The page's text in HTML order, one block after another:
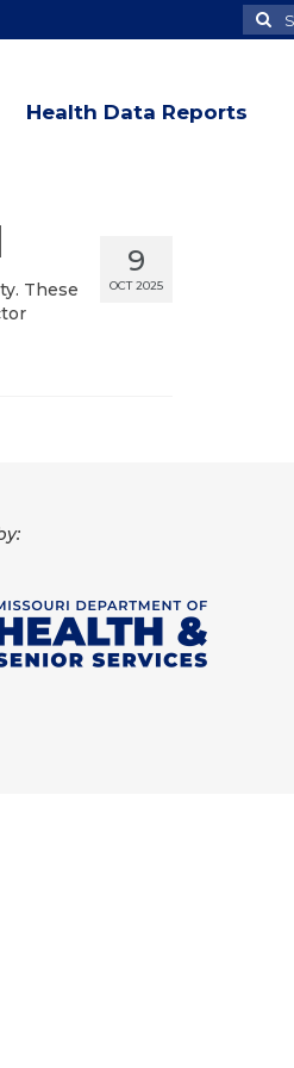
for
Health Data Reports
9
OCT 2025
These